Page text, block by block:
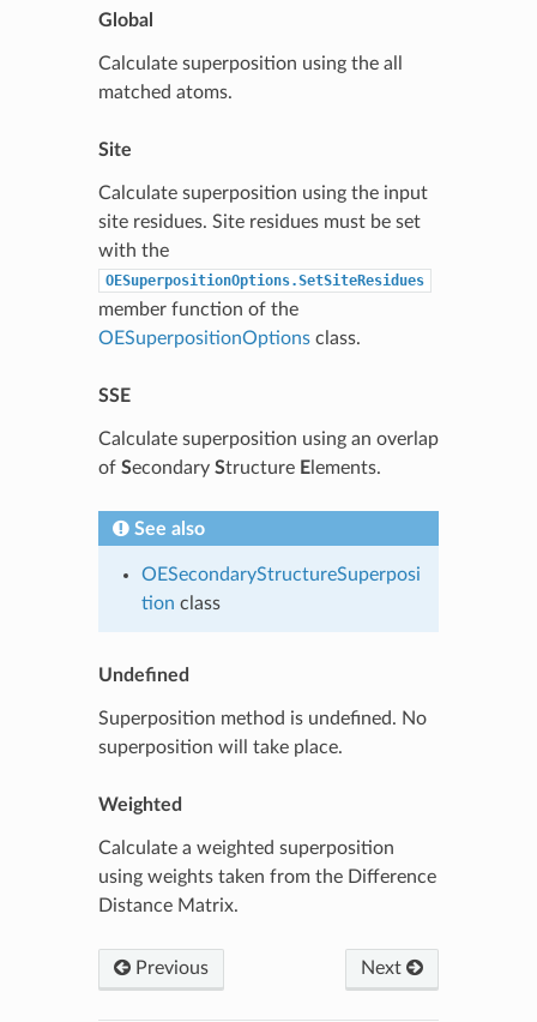
Global
Calculate superposition using the all
matched atoms.
Site
Calculate superposition using the input
site residues. Site residues must be set
with the
OESuperpositionOptions.SetSiteResidues
member function of the
OESuperpositionOptionsclass.
SSE
Calculate superposition using an overlap
of Secondary Structure Elements.
See also
OESecondaryStructureSuperposi
tion class
Undefined
Superposition method is undefined. No
superposition will take place.
Weighted
Calculate a weighted superposition
using weights taken from the Difference
Distance Matrix.
Previous Next